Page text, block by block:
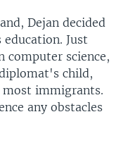
Dejan decided
Just
computer science,
child,
most immigrants.
any obstacles